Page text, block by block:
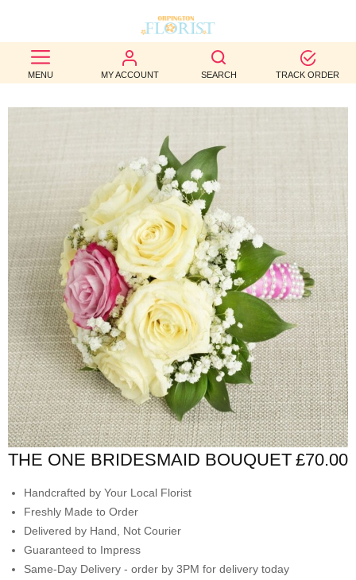
MENU MY ACCOUNT SEARCH TRACK ORDER
BEST
SELLERS
OCCASION
WEDDINGS
FUNERAL
AUTUMN
CONTACT
US
THE ONE BRIDESMAID BOUQUET £70.00
Handcrafted by Your Local Florist
Freshly Made to Order
Delivered by Hand, Not Courier
Guaranteed to Impress
Same-Day Delivery - order by 3PM for delivery today